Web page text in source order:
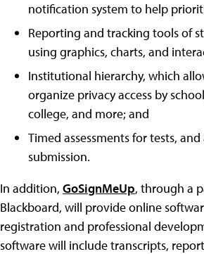
notification system to help
Reporting and tracking tools of
using graphics, charts, and
Institutional hierarchy, which
organize privacy access by
college, and more; and
Timed assessments for tests,
submission.
In addition, GoSignMeUp, through a
Blackboard, will provide online
registration and professional
software will include transcripts,